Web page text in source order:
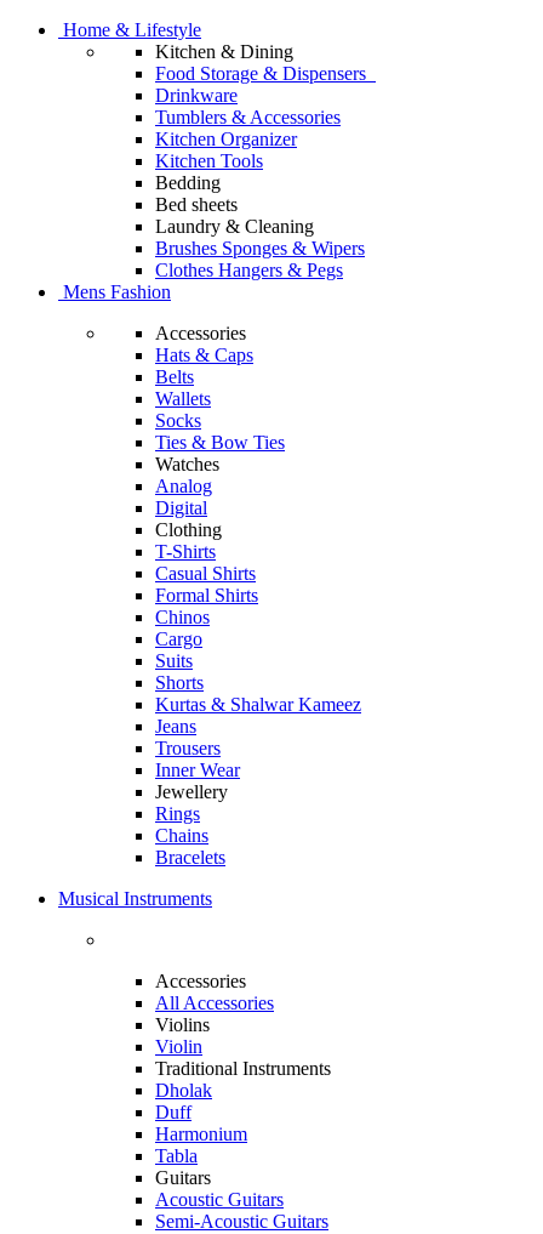
Home & Lifestyle
Kitchen & Dining
Food Storage & Dispensers
Drinkware
Tumblers & Accessories
Kitchen Organizer
Kitchen Tools
Bedding
Bed sheets
Laundry & Cleaning
Brushes Sponges & Wipers
Clothes Hangers & Pegs
Mens Fashion
Accessories
Hats & Caps
Belts
Wallets
Socks
Ties & Bow Ties
Watches
Analog
Digital
Clothing
T-Shirts
Casual Shirts
Formal Shirts
Chinos
Cargo
Suits
Shorts
Kurtas & Shalwar Kameez
Jeans
Trousers
Inner Wear
Jewellery
Rings
Chains
Bracelets
Musical Instruments
Accessories
All Accessories
Violins
Violin
Traditional Instruments
Dholak
Duff
Harmonium
Tabla
Guitars
Acoustic Guitars
Semi-Acoustic Guitars